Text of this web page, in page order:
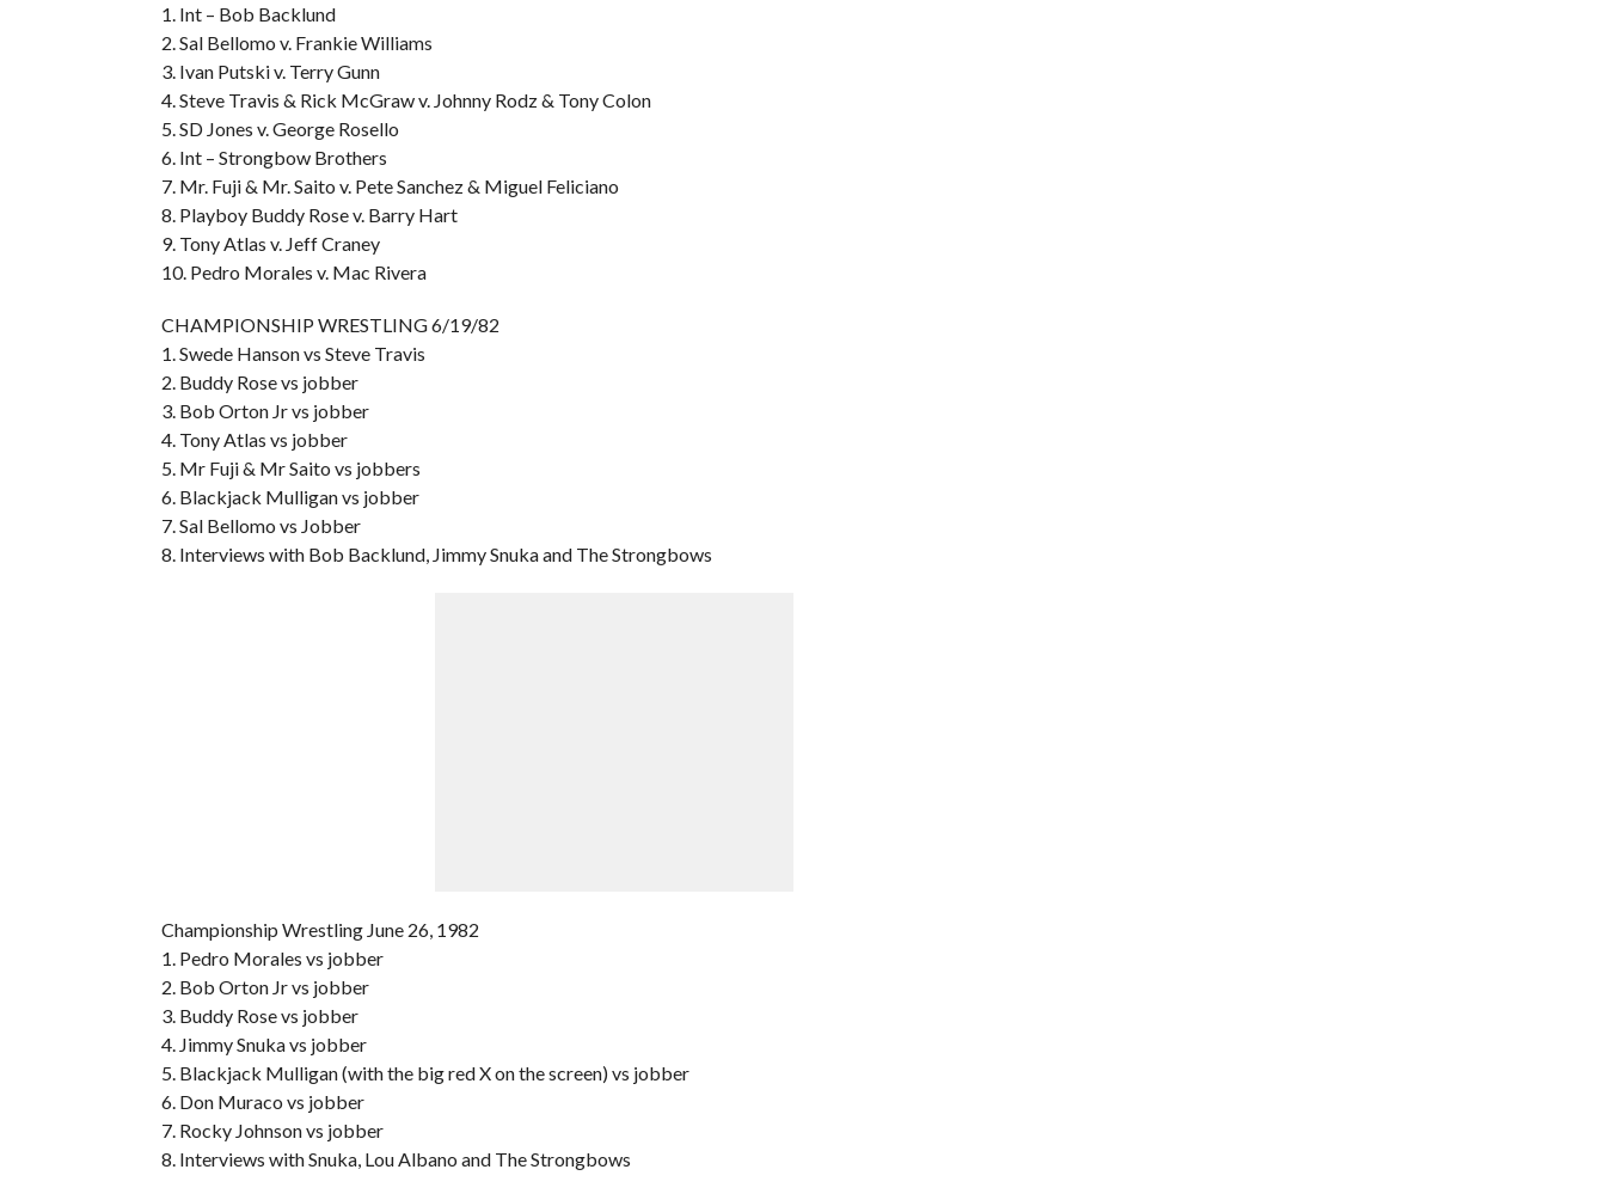
1. Int – Bob Backlund
2. Sal Bellomo v. Frankie Williams
3. Ivan Putski v. Terry Gunn
4. Steve Travis & Rick McGraw v. Johnny Rodz & Tony Colon
5. SD Jones v. George Rosello
6. Int – Strongbow Brothers
7. Mr. Fuji & Mr. Saito v. Pete Sanchez & Miguel Feliciano
8. Playboy Buddy Rose v. Barry Hart
9. Tony Atlas v. Jeff Craney
10. Pedro Morales v. Mac Rivera
CHAMPIONSHIP WRESTLING 6/19/82
1. Swede Hanson vs Steve Travis
2. Buddy Rose vs jobber
3. Bob Orton Jr vs jobber
4. Tony Atlas vs jobber
5. Mr Fuji & Mr Saito vs jobbers
6. Blackjack Mulligan vs jobber
7. Sal Bellomo vs Jobber
8. Interviews with Bob Backlund, Jimmy Snuka and The Strongbows
Championship Wrestling June 26, 1982
1. Pedro Morales vs jobber
2. Bob Orton Jr vs jobber
3. Buddy Rose vs jobber
4. Jimmy Snuka vs jobber
5. Blackjack Mulligan (with the big red X on the screen) vs jobber
6. Don Muraco vs jobber
7. Rocky Johnson vs jobber
8. Interviews with Snuka, Lou Albano and The Strongbows